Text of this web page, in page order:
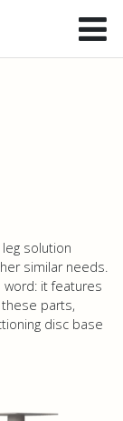
solution
similar needs.
word: it features
parts,
disc base